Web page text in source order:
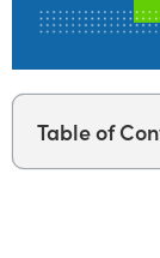
Table of